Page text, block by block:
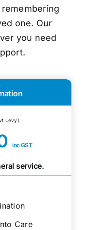
one. Our
you need
Levy)
inc GST
service.
Care